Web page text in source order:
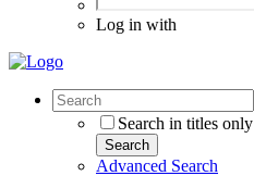
Log in with
Search in titles only
Search
Advanced Search